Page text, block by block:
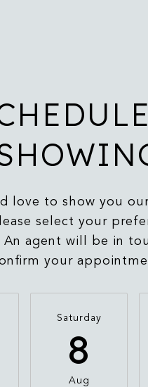
love to show you
select your
agent will be in
your
Saturday
8
Aug